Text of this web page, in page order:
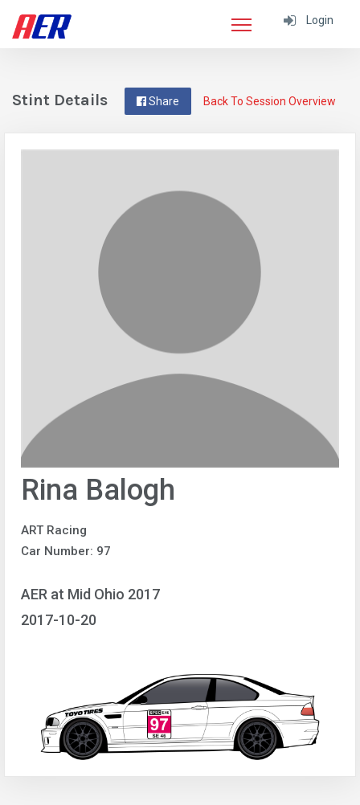
Login
Back To Session Overview
Share
Stint Details
Rina Balogh
ART Racing
Car Number: 97
AER at Mid Ohio 2017
2017-10-20